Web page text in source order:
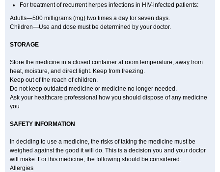
For treatment of recurrent herpes infections in HIV-infected patients:
Adults—500 milligrams (mg) two times a day for seven days.
Children—Use and dose must be determined by your doctor.
STORAGE
Store the medicine in a closed container at room temperature, away from
heat, moisture, and direct light. Keep from freezing.
Keep out of the reach of children.
Do not keep outdated medicine or medicine no longer needed.
Ask your healthcare professional how you should dispose of any medicine
you
SAFETY INFORMATION
In deciding to use a medicine, the risks of taking the medicine must be
weighed against the good it will do. This is a decision you and your doctor
will make. For this medicine, the following should be considered:
Allergies